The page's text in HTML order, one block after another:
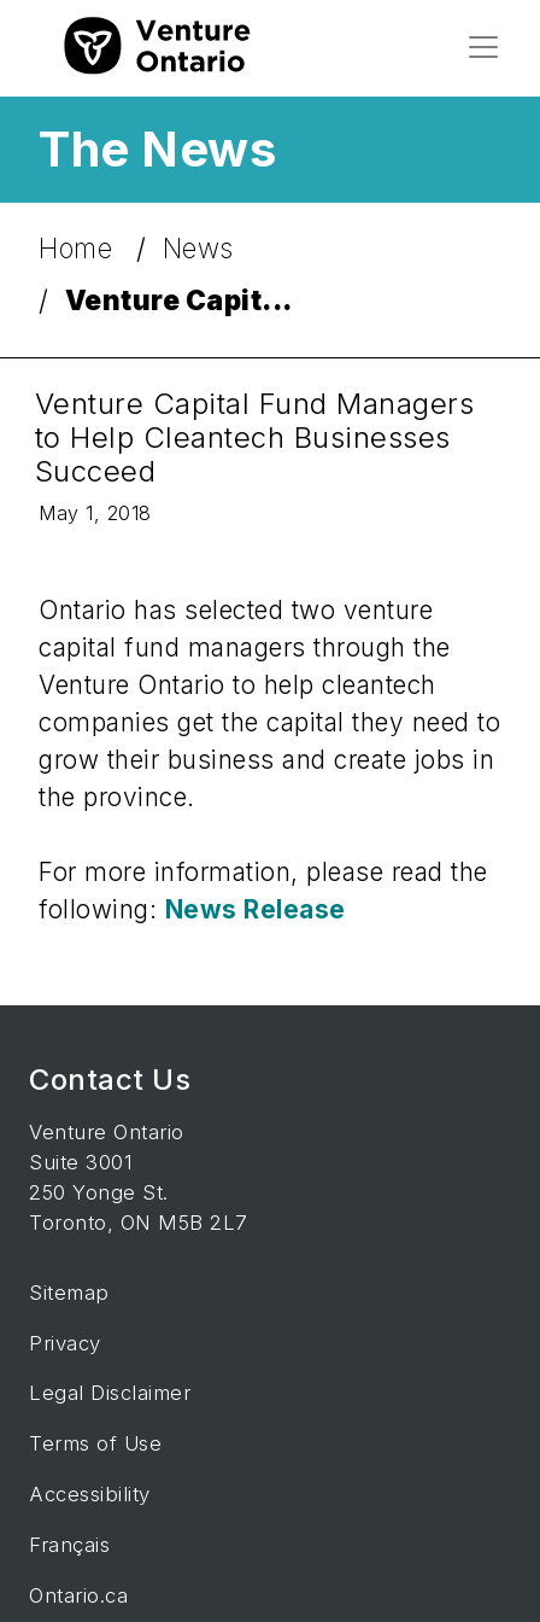
The News
Home
News
Venture Capit...
Venture Capital Fund Managers
to Help Cleantech Businesses
Succeed
May 1, 2018
Ontario has selected two venture
capital fund managers through the
Venture Ontario to help cleantech
companies get the capital they need to
grow their business and create jobs in
the province.
For more information, please read the
following: News Release
Contact Us
Venture Ontario
Suite 3001
250 Yonge St.
Toronto, ON M5B 2L7
Sitemap
Privacy
Legal Disclaimer
Terms of Use
Accessibility
Français
Ontario.ca